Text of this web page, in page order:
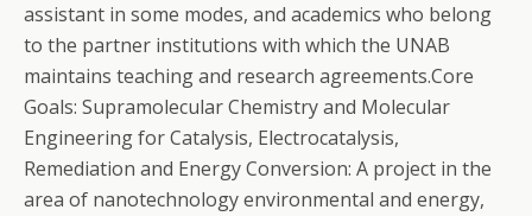
assistant in some modes, and academics who belong
to the partner institutions with which the UNAB
maintains teaching and research agreements.Core
Goals: Supramolecular Chemistry and Molecular
Engineering for Catalysis, Electrocatalysis,
Remediation and Energy Conversion: A project in the
area of nanotechnology environmental and energy,